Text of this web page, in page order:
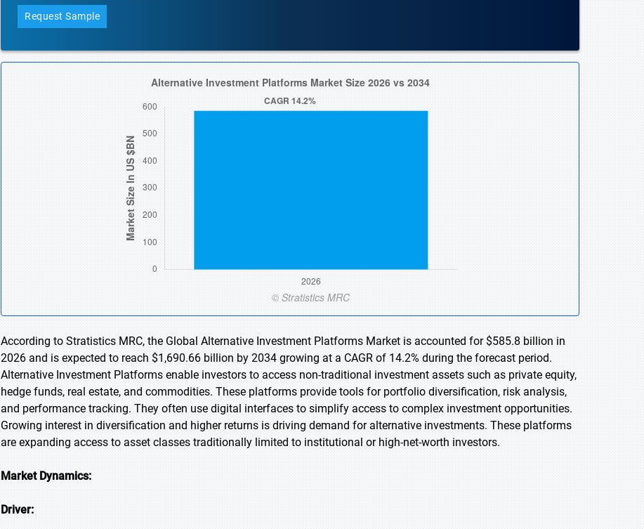
Request Sample
According to Stratistics MRC, the Global Alternative Investment Platforms Market is accounted for $585.8 billion in
2026 and is expected to reach $1,690.66 billion by 2034 growing at a CAGR of 14.2% during the forecast period.
Alternative Investment Platforms enable investors to access non-traditional investment assets such as private equity,
hedge funds, real estate, and commodities. These platforms provide tools for portfolio diversification, risk analysis,
and performance tracking. They often use digital interfaces to simplify access to complex investment opportunities.
Growing interest in diversification and higher returns is driving demand for alternative investments. These platforms
are expanding access to asset classes traditionally limited to institutional or high-net-worth investors.
Market Dynamics:
Driver: